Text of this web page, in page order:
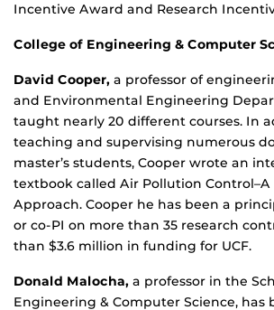
Incentive Award and Research
College of Engineering & Computer
David Cooper, a professor of
and Environmental Engineering
taught nearly 20 different courses. In
teaching and supervising numerous
master’s students, Cooper wrote an
textbook called Air Pollution Control–A
Approach. Cooper he has been a
or co-PI on more than 35 research
than $3.6 million in funding for UCF.
Donald Malocha, a professor in the
Engineering & Computer Science, has